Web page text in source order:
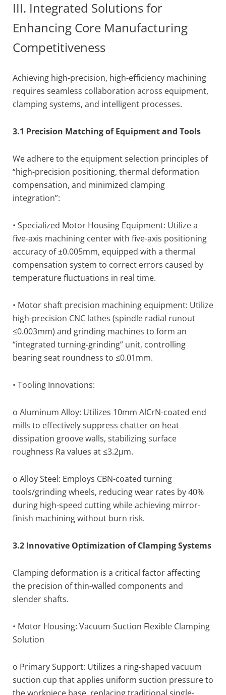
III. Integrated Solutions for
Enhancing Core Manufacturing
Competitiveness
Achieving high-precision, high-efficiency machining
requires seamless collaboration across equipment,
clamping systems, and intelligent processes.
3.1 Precision Matching of Equipment and Tools
We adhere to the equipment selection principles of
“high-precision positioning, thermal deformation
compensation, and minimized clamping
integration”:
• Specialized Motor Housing Equipment: Utilize a
five-axis machining center with five-axis positioning
accuracy of ±0.005mm, equipped with a thermal
compensation system to correct errors caused by
temperature fluctuations in real time.
• Motor shaft precision machining equipment: Utilize
high-precision CNC lathes (spindle radial runout
≤0.003mm) and grinding machines to form an
“integrated turning-grinding” unit, controlling
bearing seat roundness to ≤0.01mm.
• Tooling Innovations:
o Aluminum Alloy: Utilizes 10mm AlCrN-coated end
mills to effectively suppress chatter on heat
dissipation groove walls, stabilizing surface
roughness Ra values at ≤3.2μm.
o Alloy Steel: Employs CBN-coated turning
tools/grinding wheels, reducing wear rates by 40%
during high-speed cutting while achieving mirror-
finish machining without burn risk.
3.2 Innovative Optimization of Clamping Systems
Clamping deformation is a critical factor affecting
the precision of thin-walled components and
slender shafts.
• Motor Housing: Vacuum-Suction Flexible Clamping
Solution
o Primary Support: Utilizes a ring-shaped vacuum
suction cup that applies uniform suction pressure to